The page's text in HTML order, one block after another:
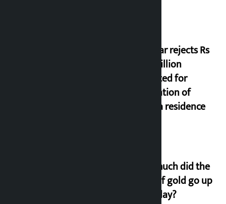
Shekhar rejects Rs
200 million
allocated for
renovation of
Koirala residence
How much did the
price of gold go up
on Friday?